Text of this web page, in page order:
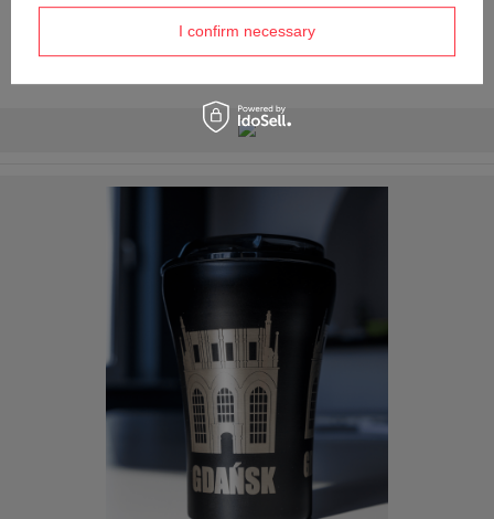
Silicone bottom - a small detail, but one that completes the
look. Thanks to it, the bottom is protected from scratches
and the cup can be put down on the table with a pleasant
I confirm necessary